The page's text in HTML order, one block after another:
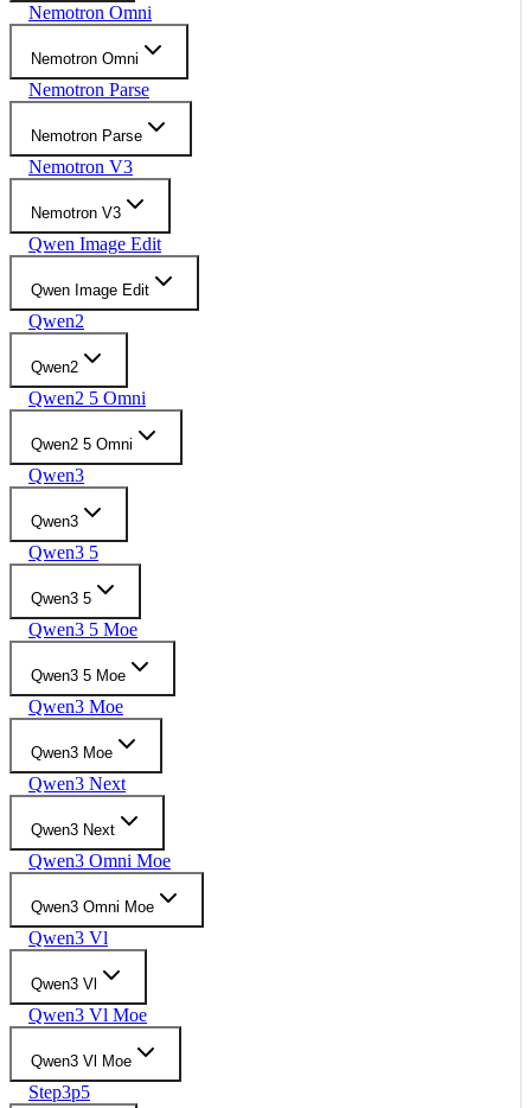
Nemotron Omni
Nemotron Omni
Nemotron Parse
Nemotron Parse
Nemotron V3
Nemotron V3
Qwen Image Edit
Qwen Image Edit
Qwen2
Qwen2
Qwen2 5 Omni
Qwen2 5 Omni
Qwen3
Qwen3
Qwen3 5
Qwen3 5
Qwen3 5 Moe
Qwen3 5 Moe
Qwen3 Moe
Qwen3 Moe
Qwen3 Next
Qwen3 Next
Qwen3 Omni Moe
Qwen3 Omni Moe
Qwen3 Vl
Qwen3 Vl
Qwen3 Vl Moe
Qwen3 Vl Moe
Step3p5